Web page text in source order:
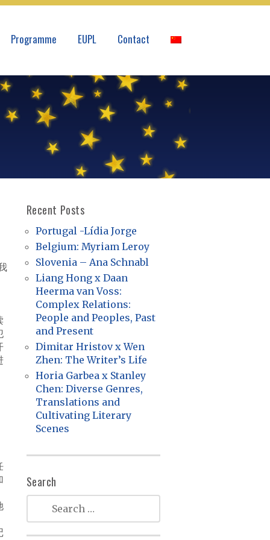
Programme EUPL Contact
Recent Posts
Portugal -Lídia Jorge
Belgium: Myriam Leroy
Slovenia – Ana Schnabl
Liang Hong x Daan
Heerma van Voss:
Complex Relations:
People and Peoples, Past
and Present
Dimitar Hristov x Wen
Zhen: The Writer’s Life
Horia Garbea x Stanley
Chen: Diverse Genres,
Translations and
Cultivating Literary
Scenes
Search